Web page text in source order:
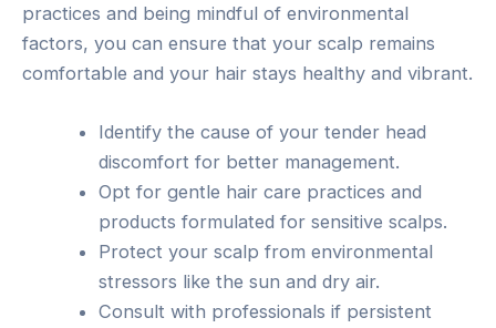
practices and being mindful of environmental
factors, you can ensure that your scalp remains
comfortable and your hair stays healthy and vibrant.
Identify the cause of your tender head
discomfort for better management.
Opt for gentle hair care practices and
products formulated for sensitive scalps.
Protect your scalp from environmental
stressors like the sun and dry air.
Consult with professionals if persistent